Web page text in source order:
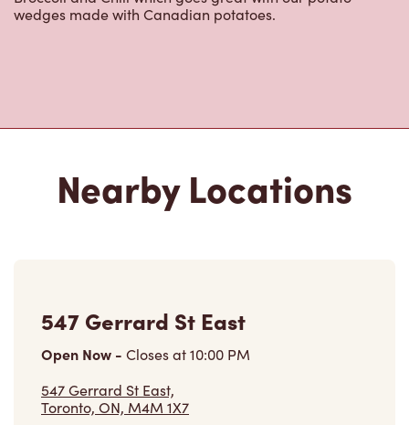
Open Now-Closes at10:00 PM
547 Gerrard St East,
Toronto, ON, M4M 1X7
(647) 352-7879